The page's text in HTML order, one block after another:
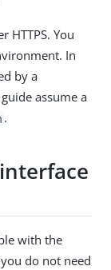
HTTPS. You
In
by a
assume a
.
with the
do not need